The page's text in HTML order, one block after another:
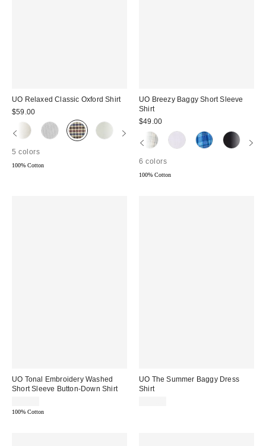
UO Relaxed Classic Oxford Shirt
$59.00
5 colors
100% Cotton
UO Breezy Baggy Short Sleeve
Shirt
$49.00
6 colors
100% Cotton
UO Tonal Embroidery Washed
Short Sleeve Button-Down Shirt
100% Cotton
UO The Summer Baggy Dress
Shirt